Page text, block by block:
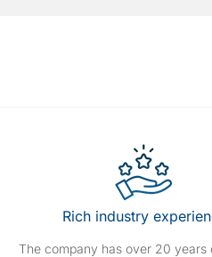
Rich industry
The company has over 20 years